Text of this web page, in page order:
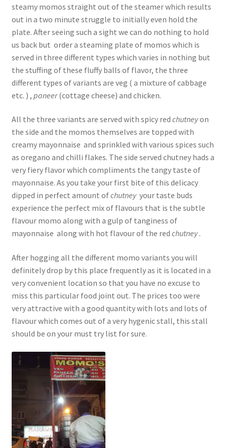
steamy momos straight out of the steamer which results
out in a two minute struggle to initially even hold the
plate. After seeing such a sight we can do nothing to hold
us back but order a steaming plate of momos which is
served in three different types which varies in nothing but
the stuffing of these fluffy balls of flavor, the three
different types of variants are veg ( a mixture of cabbage
etc. ) , paneer(cottage cheese) and chicken.
All the three variants are served with spicy red chutneyon
the side and the momos themselves are topped with
creamy mayonnaise and sprinkled with various spices such
as oregano and chilli flakes. The side served chutney hads a
very fiery flavor which compliments the tangy taste of
mayonnaise. As you take your first bite of this delicacy
dipped in perfect amount ofchutneyyour taste buds
experience the perfect mix of flavours that is the subtle
flavour momo along with a gulp of tanginess of
mayonnaise along with hot flavour of the red chutney .
After hogging all the different momo variants you will
definitely drop by this place frequently as it is located in a
very convenient location so that you have no excuse to
miss this particular food joint out. The prices too were
very attractive with a good quantity with lots and lots of
flavour which comes out of a very hygenic stall, this stall
should be on your must try list for sure.